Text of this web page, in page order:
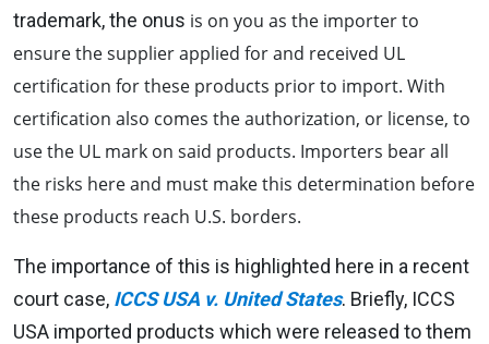
trademark, the onus is on you as the importer to
ensure the supplier applied for and received UL
certification for these products prior to import. With
certification also comes the authorization, or license, to
use the UL mark on said products. Importers bear all
the risks here and must make this determination before
these products reach U.S. borders.
The importance of this is highlighted here in a recent
court case, ICCS USA v. United States. Briefly, ICCS
USA imported products which were released to them